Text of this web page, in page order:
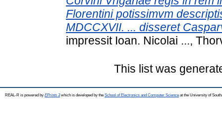
Florentini potissimvm
MDCCXVII. ... disseret
impressit Ioan. Nicolai ...,
This list was
REAL-R is powered by EPrints 3which is developed by the School of Electronics and Computer Science at the University of